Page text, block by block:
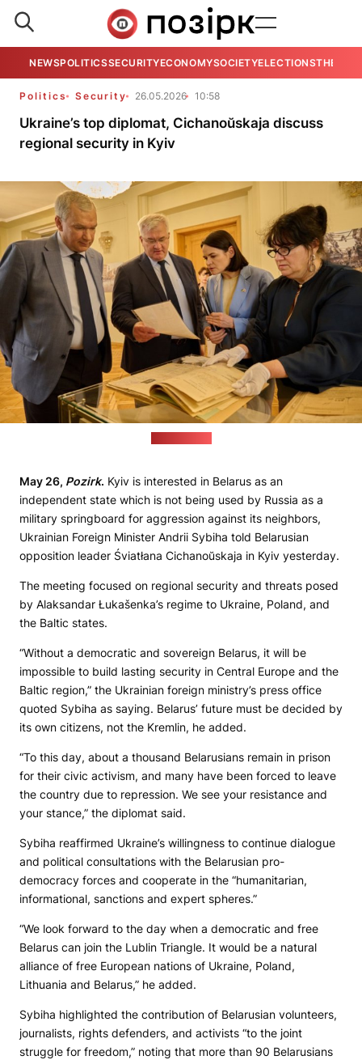
NEWSPOLITICSSECURITYECONOMYSOCIETYELECTIONSTHE
Politics Security 26.05.2026 10:58
Ukraine’s top diplomat, Cichanoŭskaja discuss
regional security in Kyiv
May 26, Pozirk. Kyiv is interested in Belarus as an
independent state which is not being used by Russia as a
military springboard for aggression against its neighbors,
Ukrainian Foreign Minister Andrii Sybiha told Belarusian
opposition leader Śviatłana Cichanoŭskaja in Kyiv yesterday.
The meeting focused on regional security and threats posed
by Alaksandar Łukašenka’s regime to Ukraine, Poland, and
the Baltic states.
“Without a democratic and sovereign Belarus, it will be
impossible to build lasting security in Central Europe and the
Baltic region,” the Ukrainian foreign ministry’s press office
quoted Sybiha as saying. Belarus’ future must be decided by
its own citizens, not the Kremlin, he added.
“To this day, about a thousand Belarusians remain in prison
for their civic activism, and many have been forced to leave
the country due to repression. We see your resistance and
your stance,” the diplomat said.
Sybiha reaffirmed Ukraine’s willingness to continue dialogue
and political consultations with the Belarusian pro-
democracy forces and cooperate in the “humanitarian,
informational, sanctions and expert spheres.”
“We look forward to the day when a democratic and free
Belarus can join the Lublin Triangle. It would be a natural
alliance of free European nations of Ukraine, Poland,
Lithuania and Belarus,” he added.
Sybiha highlighted the contribution of Belarusian volunteers,
journalists, rights defenders, and activists “to the joint
struggle for freedom,” noting that more than 90 Belarusians